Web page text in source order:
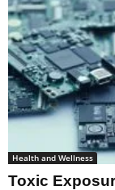
Health and Wellness
Toxic